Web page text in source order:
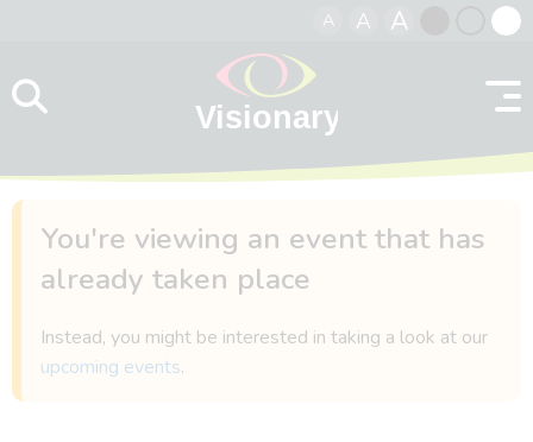
A A A
contrast
You're viewing an event that has
already taken place
Instead, you might be interested in taking a look at our
upcoming events.